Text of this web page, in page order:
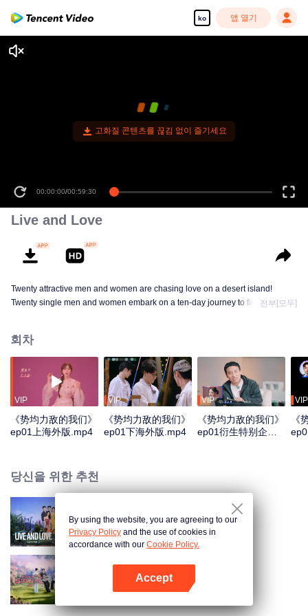
ko 앱 열기
고화질 콘텐츠를 끊김 없이 즐기세요
00:00:00/00:59:30
Live and Love
Twenty attractive men and women are chasing love on a desert island!
Twenty single men and women embark on a ten-day journey to find love in
choice of love and the challenge of survival. In the constant elimination of the
crisis and pairing choice, can they find the other half?
전부[모두]
회차
VIP
《势均力敌的我们》
ep01上海外版.mp4
VIP
《势均力敌的我们》
ep01下海外版.mp4
VIP
《势均力敌的我们》
ep01衍生特别企划
VIP
《
당신을 위한 추천
살고 사랑하고 S2
하트시그널 중국판 시즌 8
By using the website, you are agreeing to our
Privacy Policy and the use of cookies in
accordance with our Cookie Policy.
Accept